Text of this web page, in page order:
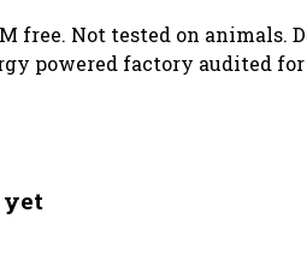
free. Not tested on
powered factory audited
yet